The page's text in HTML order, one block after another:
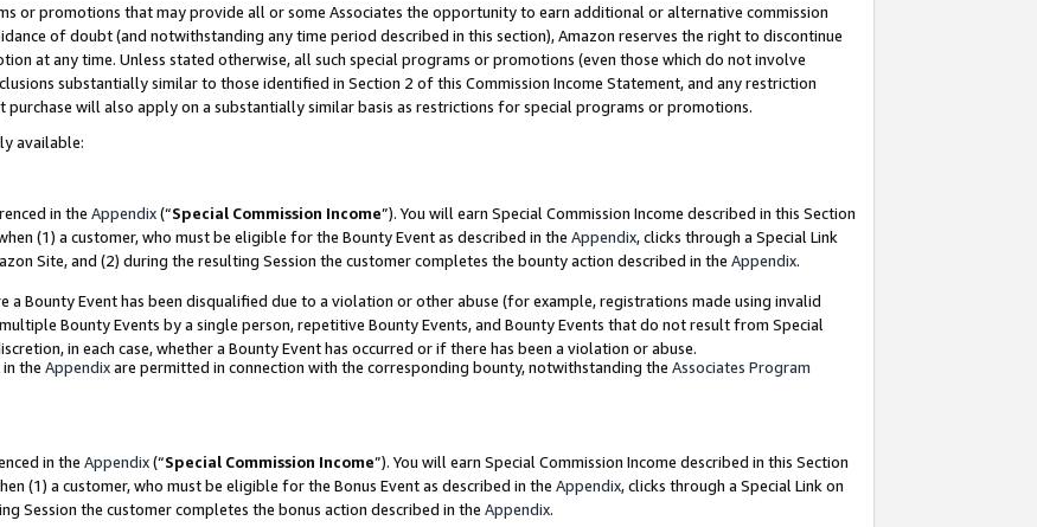
or promotions that may provide all or some Associates the opportunity to earn additional or alternative commission
of doubt (and notwithstanding any time period described in this section), Amazon reserves the right to discontinue
at any time. Unless stated otherwise, all such special programs or promotions (even those which do not involve
substantially similar to those identified in Section 2 of this Commission Income Statement, and any restriction
will also apply on a substantially similar basis as restrictions for special programs or promotions.
available:
in the Appendix(“Special Commission Income”). You will earn Special Commission Income described in this Section
(1) a customer, who must be eligible for the Bounty Event as described in the Appendix, clicks through a Special Link
Site, and (2) during the resulting Session the customer completes the bounty action described in the Appendix.
a Bounty Event has been disqualified due to a violation or other abuse (for example, registrations made using invalid
Bounty Events by a single person, repetitive Bounty Events, and Bounty Events that do not result from Special
in each case, whether a Bounty Event has occurred or if there has been a violation or abuse.
the Appendixare permitted in connection with the corresponding bounty, notwithstanding the Associates Program
in the Appendix(“Special Commission Income”). You will earn Special Commission Income described in this Section
(1) a customer, who must be eligible for the Bonus Event as described in the Appendix, clicks through a Special Link on
Session the customer completes the bonus action described in the Appendix.